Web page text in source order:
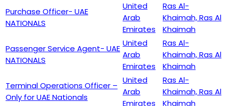
Purchase Officer- UAE
NATIONALS
United
Arab
Emirates
Ras Al-
Khaimah, Ras Al
Khaimah
Passenger Service Agent- UAE
NATIONALS
United
Arab
Emirates
Ras Al-
Khaimah, Ras Al
Khaimah
Terminal Operations Officer –
Only for UAE Nationals
United
Arab
Emirates
Ras Al-
Khaimah, Ras Al
Khaimah